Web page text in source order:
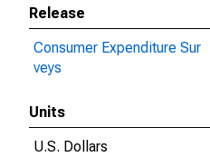
Release
Consumer Expenditure Sur
veys
Units
U.S. Dollars